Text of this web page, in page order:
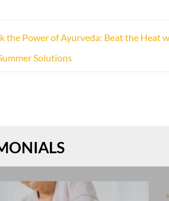
the Power of Ayurveda: Beat the Heat
Solutions